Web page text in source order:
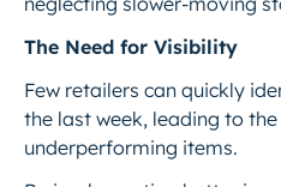
The Need for Visibility
Few retailers can quickly
the last week, leading to
underperforming items.